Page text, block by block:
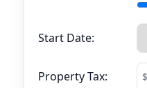
Start Date:
Property Tax: